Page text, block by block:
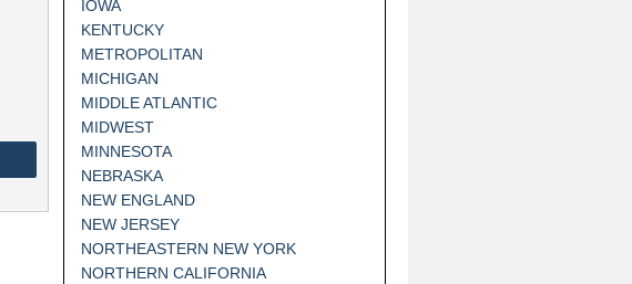
IOWA
KENTUCKY
METROPOLITAN
MICHIGAN
MIDDLE ATLANTIC
MIDWEST
MINNESOTA
NEBRASKA
NEW ENGLAND
NEW JERSEY
NORTHEASTERN NEW YORK
NORTHERN CALIFORNIA